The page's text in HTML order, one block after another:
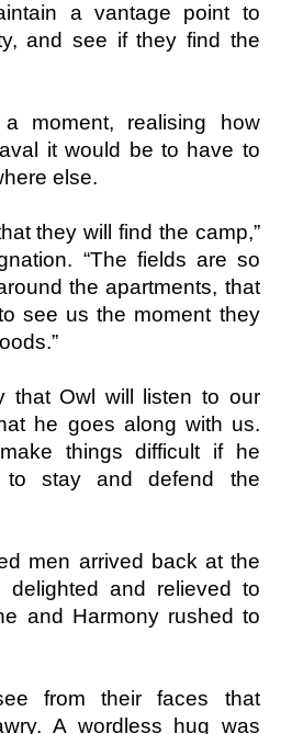
a vantage point to
and see if they find the
moment, realising how
it would be to have to
else.
they will find the camp,”
“The fields are so
the apartments, that
see us the moment they
that Owl will listen to our
he goes along with us.
things difficult if he
to stay and defend the
men arrived back at the
delighted and relieved to
and Harmony rushed to
from their faces that
A wordless hug was